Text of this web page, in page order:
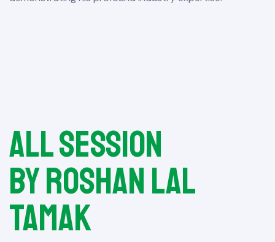
All session
by Roshan Lal
Tamak